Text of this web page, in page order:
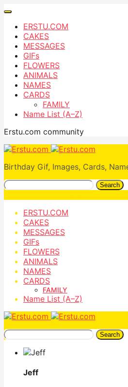
ERSTU.COM
CAKES
MESSAGES
GIFs
FLOWERS
ANIMALS
NAMES
CARDS
FAMILY
Name List (A–Z)
Erstu.com community
Birthday Gif, Images, Cards,
Search
ERSTU.COM
CAKES
MESSAGES
GIFs
FLOWERS
ANIMALS
NAMES
CARDS
FAMILY
Name List (A–Z)
Search
Jeff